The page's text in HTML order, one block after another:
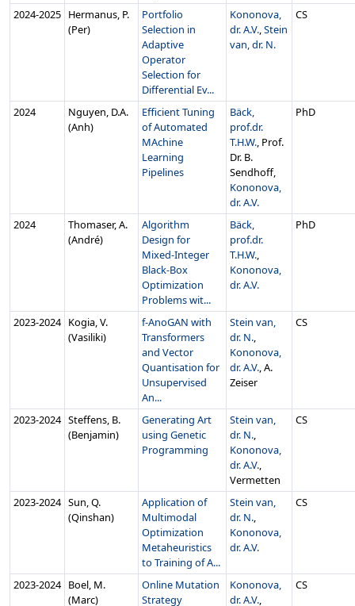
2024‑2025 Hermanus, P.
(Per)
Portfolio
Selection in
Adaptive
Operator
Selection for
Differential Ev...
Kononova,
dr. A.V.,Stein
van, dr. N.
CS
2024
Nguyen, D.A.
(Anh)
Efficient Tuning
of Automated
MAchine
Learning
Pipelines
Bäck,
prof.dr.
T.H.W., Prof.
Dr. B.
Sendhoff,
Kononova,
dr. A.V.
PhD
2024
Thomaser, A.
(André)
Algorithm
Design for
Mixed-Integer
Black-Box
Optimization
Problems wit...
Bäck,
prof.dr.
T.H.W.,
Kononova,
dr. A.V.
PhD
2023‑2024 Kogia, V.
(Vasiliki)
f-AnoGAN with
Transformers
and Vector
Quantisation for
Unsupervised
An...
Stein van,
dr. N.,
Kononova,
dr. A.V., A.
Zeiser
CS
2023‑2024 Steffens, B.
(Benjamin)
Generating Art
using Genetic
Programming
Stein van,
dr. N.,
Kononova,
dr. A.V.,
Vermetten
CS
2023‑2024 Sun, Q.
(Qinshan)
Application of
Multimodal
Optimization
Metaheuristics
to Training of A...
Stein van,
dr. N.,
Kononova,
dr. A.V.
CS
2023‑2024 Boel, M.
(Marc)
Online Mutation
Strategy
Kononova,
dr. A.V.,
CS